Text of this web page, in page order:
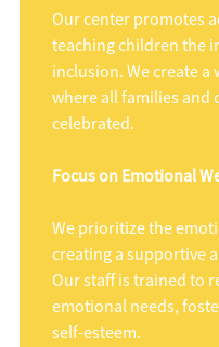
Our center promotes
teaching children the
inclusion. We create
where all families and
celebrated.
Focus on Emotional
We prioritize the
creating a supportive
Our staff is trained to
emotional needs,
self-esteem.